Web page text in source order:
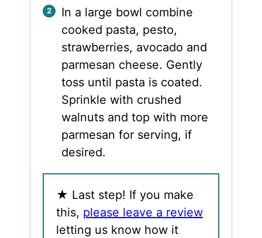
In a large bowl combine
cooked pasta, pesto,
strawberries, avocado and
parmesan cheese. Gently
toss until pasta is coated.
Sprinkle with crushed
walnuts and top with more
parmesan for serving, if
desired.
★ Last step! If you make
this, please leave a review
letting us know how it